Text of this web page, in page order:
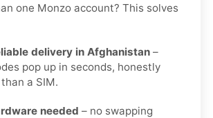
one Monzo account? This solves
delivery in Afghanistan –
pop up in seconds, honestly
a SIM.
needed – no swapping